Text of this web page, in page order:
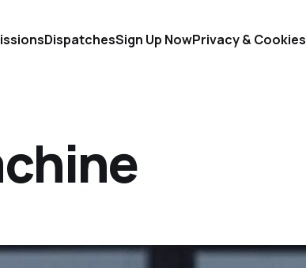
DispatchesSign Up NowPrivacy & Cookies